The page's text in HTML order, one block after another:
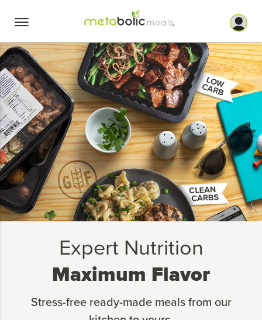
Expert Nutrition
Maximum Flavor
Stress-free ready-made meals from our